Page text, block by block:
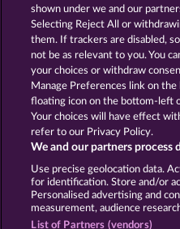
Termos e
Declaração de
Empresa Perguntas
Enviar
shown under we and our
Selecting Reject All or
them. If trackers are disabled,
not be as relevant to you. You
your choices or withdraw
Manage Preferences link on
floating icon on the bottom-left
Your choices will have effect
refer to our Privacy Policy.
We and our partners process
Use precise geolocation data.
for identification. Store and/or
Personalised advertising and
measurement, audience
List of Partners (vendors)